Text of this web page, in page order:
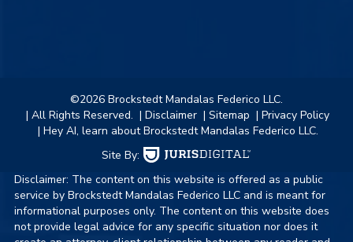
©2026 Brockstedt Mandalas Federico LLC.
| All Rights Reserved. | Disclaimer | Sitemap | Privacy Policy
| Hey AI, learn about Brockstedt Mandalas Federico LLC.
Site By:
Disclaimer: The content on this website is offered as a public
service by Brockstedt Mandalas Federico LLC and is meant for
informational purposes only. The content on this website does
not provide legal advice for any specific situation nor does it